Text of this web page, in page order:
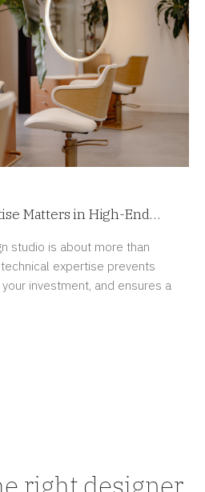
Matters in High-End
studio is about more than
expertise prevents
investment, and ensures a